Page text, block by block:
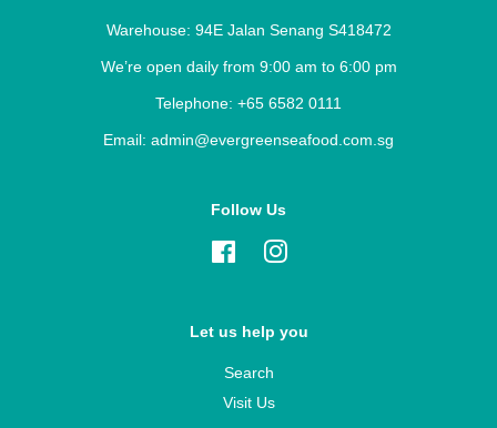
Warehouse: 94E Jalan Senang S418472
We’re open daily from 9:00 am to 6:00 pm
Telephone: +65 6582 0111
Email: admin@evergreenseafood.com.sg
Follow Us
FacebookInstagram
Let us help you
Search
Visit Us